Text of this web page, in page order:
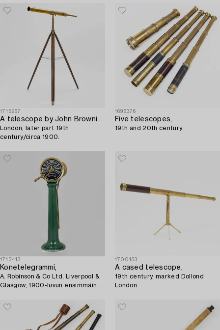
1715267
A telescope by John Browning of 63 Strand,
London, later part 19th
century/circa 1900.
1696376
Five telescopes,
19th and 20th century.
1713413
Konetelegrammi,
A. Robinson & Co Ltd, Liverpool &
Glasgow, 1900-luvun ensimmäinen
1700153
A cased telescope,
19th century, marked Dollond
London.